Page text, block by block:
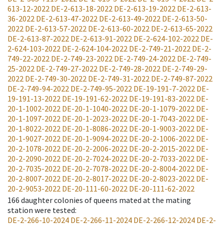
613-12-2022 DE-2-613-18-2022 DE-2-613-19-2022 DE-2-613-
36-2022 DE-2-613-47-2022 DE-2-613-49-2022 DE-2-613-50-
2022 DE-2-613-57-2022 DE-2-613-60-2022 DE-2-613-65-2022
DE-2-613-87-2022 DE-2-613-91-2022 DE-2-624-102-2022 DE-
2-624-103-2022 DE-2-624-104-2022 DE-2-749-21-2022 DE-2-
749-22-2022 DE-2-749-23-2022 DE-2-749-24-2022 DE-2-749-
25-2022 DE-2-749-27-2022 DE-2-749-28-2022 DE-2-749-29-
2022 DE-2-749-30-2022 DE-2-749-31-2022 DE-2-749-87-2022
DE-2-749-94-2022 DE-2-749-95-2022 DE-19-191-7-2022 DE-
19-191-13-2022 DE-19-191-62-2022 DE-19-191-83-2022 DE-
20-1-1002-2022 DE-20-1-1040-2022 DE-20-1-1079-2022 DE-
20-1-1097-2022 DE-20-1-2023-2022 DE-20-1-7043-2022 DE-
20-1-8022-2022 DE-20-1-8086-2022 DE-20-1-9003-2022 DE-
20-1-9027-2022 DE-20-1-9094-2022 DE-20-2-1006-2022 DE-
20-2-1078-2022 DE-20-2-2006-2022 DE-20-2-2015-2022 DE-
20-2-2090-2022 DE-20-2-7024-2022 DE-20-2-7033-2022 DE-
20-2-7035-2022 DE-20-2-7078-2022 DE-20-2-8004-2022 DE-
20-2-8007-2022 DE-20-2-8017-2022 DE-20-2-8023-2022 DE-
20-2-9053-2022 DE-20-111-60-2022 DE-20-111-62-2022
166 daughter colonies of queens mated at the mating
station were tested:
DE-2-266-10-2024 DE-2-266-11-2024 DE-2-266-12-2024 DE-2-